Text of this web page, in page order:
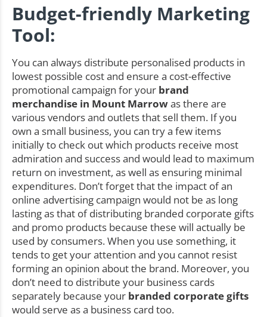
Budget-friendly Marketing
Tool:
You can always distribute personalised products in
lowest possible cost and ensure a cost-effective
promotional campaign for your brand
merchandise in Mount Marrowas there are
various vendors and outlets that sell them. If you
own a small business, you can try a few items
initially to check out which products receive most
admiration and success and would lead to maximum
return on investment, as well as ensuring minimal
expenditures. Don’t forget that the impact of an
online advertising campaign would not be as long
lasting as that of distributing branded corporate gifts
and promo products because these will actually be
used by consumers. When you use something, it
tends to get your attention and you cannot resist
forming an opinion about the brand. Moreover, you
don’t need to distribute your business cards
separately because your branded corporate gifts
would serve as a business card too.